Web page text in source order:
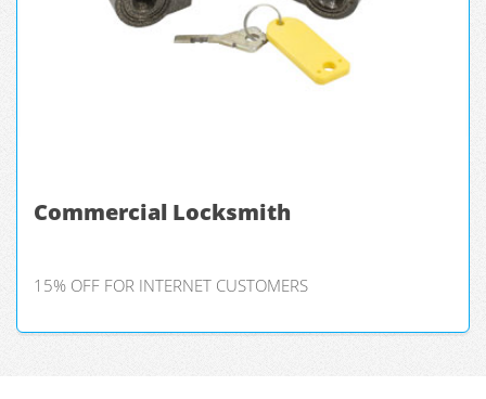
Commercial Locksmith
15% OFF FOR INTERNET CUSTOMERS